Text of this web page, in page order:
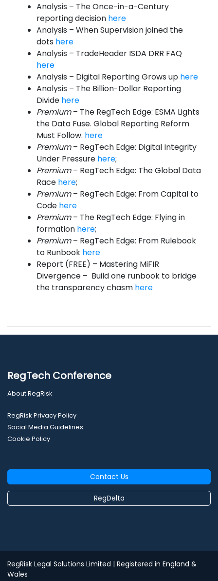
Analysis – The Once-in-a-Century
reporting decision here
Analysis – When Supervision joined the
dots here
Analysis – TradeHeader ISDA DRR FAQ
here
Analysis – Digital Reporting Grows up here
Analysis – The Billion-Dollar Reporting
Divide here
Premium– The RegTech Edge: ESMA Lights
the Data Fuse. Global Reporting Reform
Must Follow. here
Premium– RegTech Edge: Digital Integrity
Under Pressure here;
Premium– RegTech Edge: The Global Data
Race here;
Premium– RegTech Edge: From Capital to
Code here
Premium– The RegTech Edge: Flying in
formation here;
Premium– RegTech Edge: From Rulebook
to Runbook here
Report (FREE) – Mastering MiFIR
Divergence – Build one runbook to bridge
the transparency chasm here
RegTech Conference
About RegRisk
RegRisk Privacy Policy
Social Media Guidelines
Cookie Policy
Contact Us
RegDelta
RegRisk Legal Solutions Limited | Registered in England &
Wales